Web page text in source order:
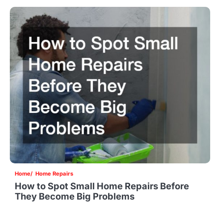
Home Home Repairs
How to Spot Small Home Repairs Before
They Become Big Problems